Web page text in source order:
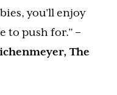
you’ll enjoy
to push for.”–
The